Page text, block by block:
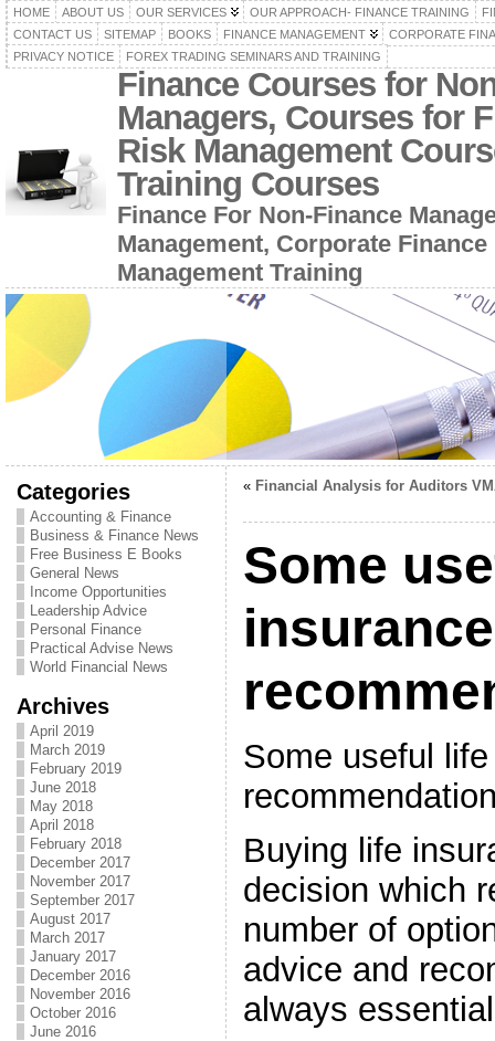
HOME ABOUT US OUR SERVICES OUR APPROACH- FINANCE TRAINING
CONTACT US
SITEMAP BOOKS FINANCE MANAGEMENT
CORPORATE
PRIVACY NOTICE
FOREX TRADING SEMINARS AND TRAINING
Finance Courses for
Managers, Courses for
Risk Management
Training Courses
Finance For Non-Finance
Management, Corporate
Management Training
Categories
Accounting & Finance
Business & Finance News
Free Business E Books
General News
Income Opportunities
Leadership Advice
Personal Finance
Practical Advise News
World Financial News
Archives
April 2019
March 2019
February 2019
June 2018
May 2018
April 2018
February 2018
December 2017
November 2017
September 2017
August 2017
March 2017
January 2017
December 2016
November 2016
October 2016
June 2016
« Financial Analysis for Auditors
Some
Some useful
Buying life
decision which
number of
advice and
always